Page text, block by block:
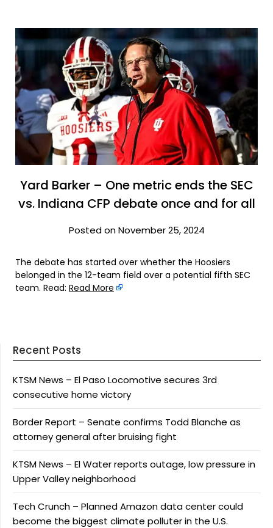
Yard Barker – One metric ends the SEC
vs. Indiana CFP debate once and for all
Posted on November 25, 2024
The debate has started over whether the Hoosiers
belonged in the 12-team field over a potential fifth SEC
team. Read: Read More
Recent Posts
KTSM News – El Paso Locomotive secures 3rd
consecutive home victory
Border Report – Senate confirms Todd Blanche as
attorney general after bruising fight
KTSM News – El Water reports outage, low pressure in
Upper Valley neighborhood
Tech Crunch – Planned Amazon data center could
become the biggest climate polluter in the U.S.